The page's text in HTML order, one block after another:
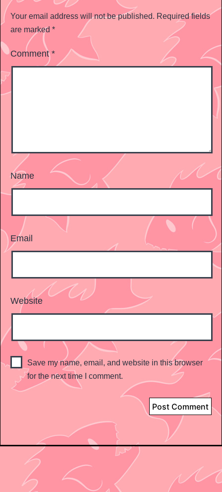
Your email address will not be published. Required fields
are marked *
Comment*
Name
Email
Website
Save my name, email, and website in this browser
for the next time I comment.